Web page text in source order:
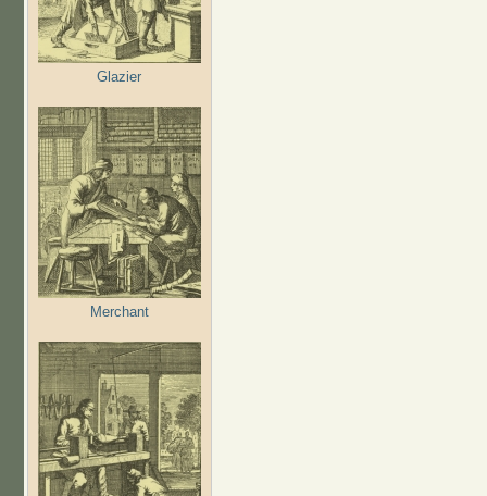
Glazier
Merchant